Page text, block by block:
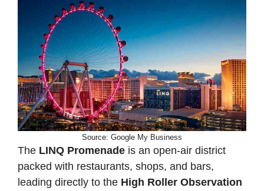
Source: Google My Business
The LINQ Promenade is an open-air district
packed with restaurants, shops, and bars,
leading directly to the High Roller Observation